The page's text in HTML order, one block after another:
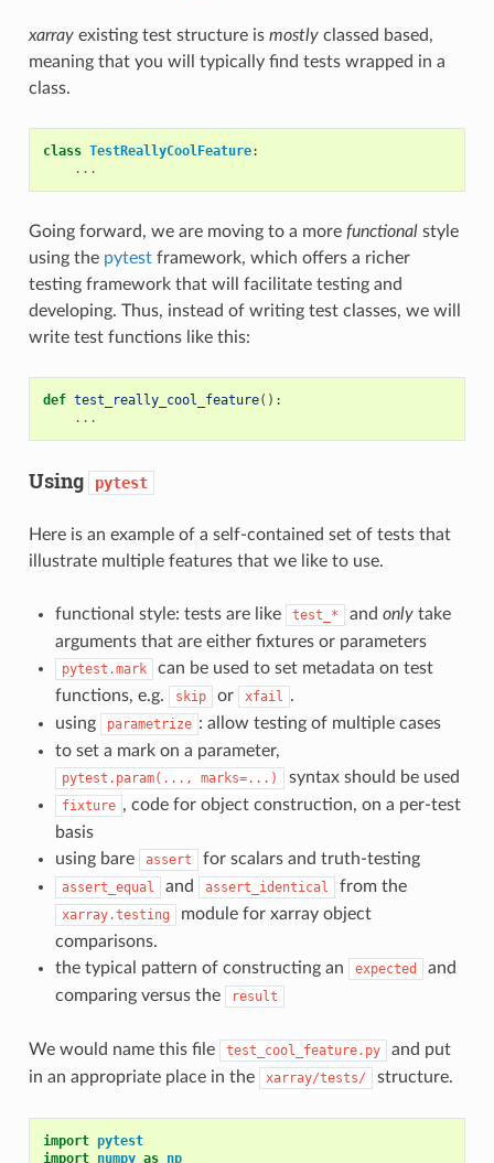
xarrayexisting test structure is mostlyclassed based,
meaning that you will typically find tests wrapped in a
class.
class TestReallyCoolFeature:
...
Going forward, we are moving to a more functionalstyle
using the pytestframework, which offers a richer
testing framework that will facilitate testing and
developing. Thus, instead of writing test classes, we will
write test functions like this:
def test_really_cool_feature():
...
Using pytest
Here is an example of a self-contained set of tests that
illustrate multiple features that we like to use.
functional style: tests are like test_* and onlytake
arguments that are either fixtures or parameters
pytest.mark
can be used to set metadata on test
functions, e.g.
skip or xfail .
using
parametrize : allow testing of multiple cases
to set a mark on a parameter,
pytest.param(..., marks=...) syntax should be used
fixture , code for object construction, on a per-test
basis
using bare
assert for scalars and truth-testing
assert_equal and assert_identical from the
xarray.testing
module for xarray object
comparisons.
the typical pattern of constructing an
expected
and
comparing versus the
result
We would name this file test_cool_feature.py
and put
in an appropriate place in the
xarray/tests/ structure.
import pytest
import numpy as np